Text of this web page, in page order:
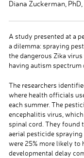
Events
Diana Zuckerman,
A study presented at a
a dilemma: spraying
the dangerous Zika
having autism spectrum
The researchers
where health officials
each summer. The
encephalitis virus,
spinal cord. They found
aerial pesticide spraying
were 25% more likely to
developmental delay